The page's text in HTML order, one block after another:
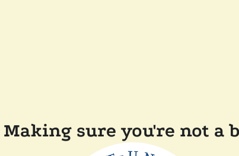
Making sure you're not a